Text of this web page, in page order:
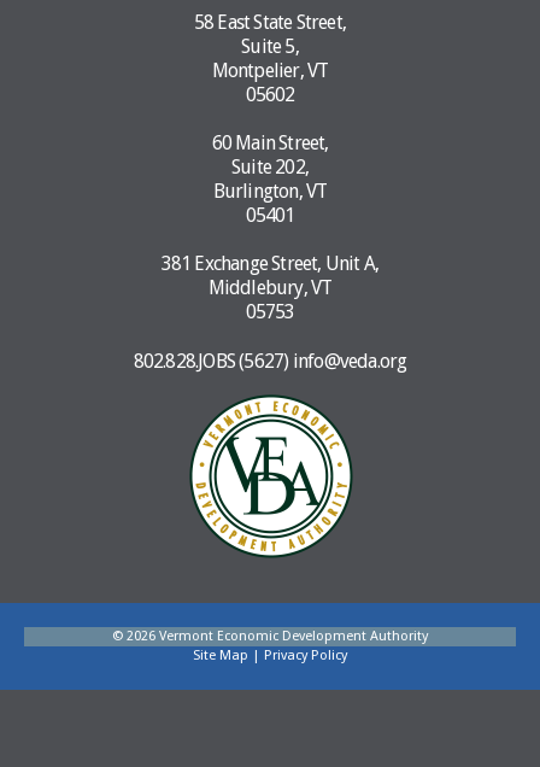
58 East State Street,
Suite 5,
Montpelier, VT
05602
60 Main Street,
Suite 202,
Burlington, VT
05401
381 Exchange Street, Unit A,
Middlebury, VT
05753
802.828.JOBS (5627) info@veda.org
© 2026 Vermont Economic Development Authority
Site Map
Privacy Policy